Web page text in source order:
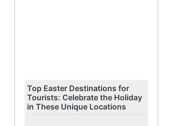
Top Easter Destinations for
Tourists: Celebrate the Holiday
in These Unique Locations